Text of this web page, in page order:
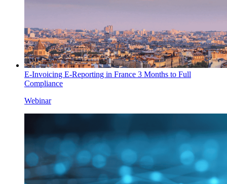
E-Invoicing E-Reporting in France 3 Months to Full
Compliance
Webinar